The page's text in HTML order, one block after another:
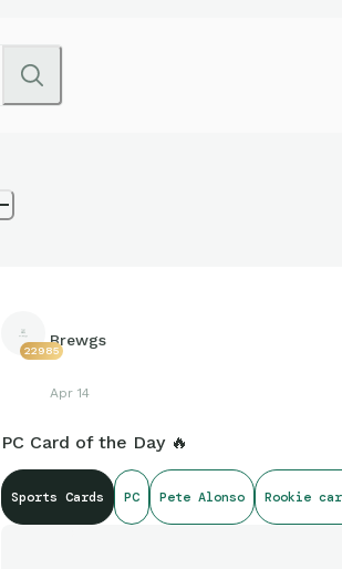
22985
Brewgs
Apr 14
PC Card of the Day 🔥
Sports Cards PC Pete Alonso Rookie